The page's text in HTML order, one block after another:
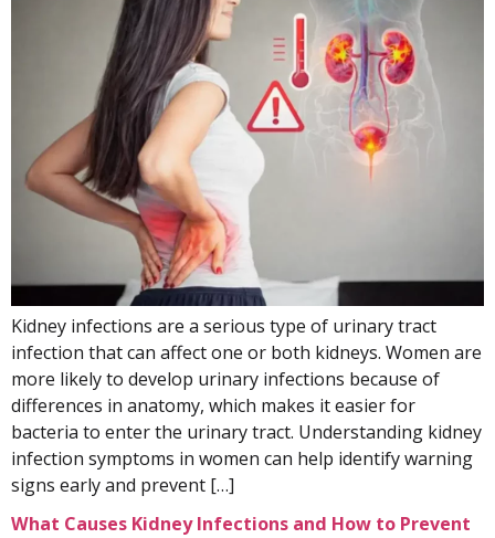
Kidney infections are a serious type of urinary tract
infection that can affect one or both kidneys. Women are
more likely to develop urinary infections because of
differences in anatomy, which makes it easier for
bacteria to enter the urinary tract. Understanding kidney
infection symptoms in women can help identify warning
signs early and prevent […]
What Causes Kidney Infections and How to Prevent